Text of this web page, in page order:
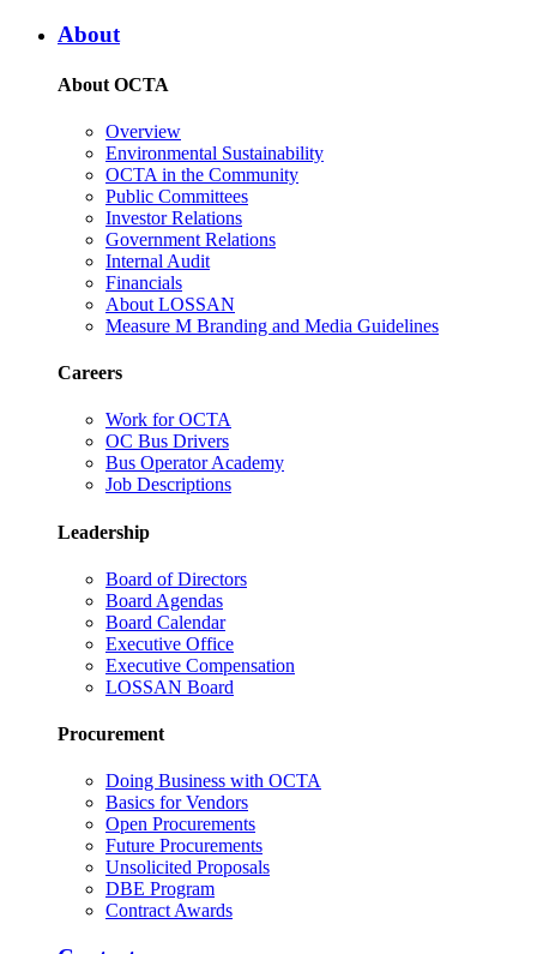
About
About OCTA
Overview
Environmental Sustainability
OCTA in the Community
Public Committees
Investor Relations
Government Relations
Internal Audit
Financials
About LOSSAN
Measure M Branding and Media Guidelines
Careers
Work for OCTA
OC Bus Drivers
Bus Operator Academy
Job Descriptions
Leadership
Board of Directors
Board Agendas
Board Calendar
Executive Office
Executive Compensation
LOSSAN Board
Procurement
Doing Business with OCTA
Basics for Vendors
Open Procurements
Future Procurements
Unsolicited Proposals
DBE Program
Contract Awards